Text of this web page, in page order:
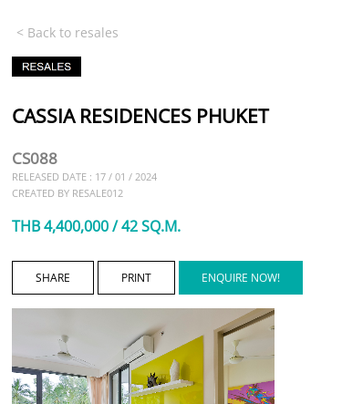
< Back to resales
CASSIA RESIDENCES PHUKET
CS088
RELEASED DATE : 17 / 01 / 2024
CREATED BY RESALE012
THB 4,400,000 / 42 SQ.M.
SHARE PRINT ENQUIRE NOW!